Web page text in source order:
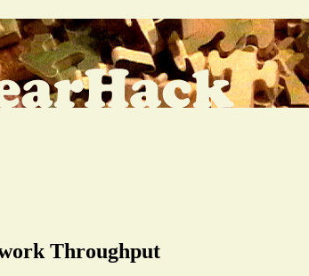
Throughput